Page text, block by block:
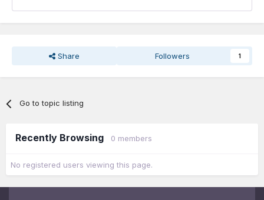
Share Followers 1
Go to topic listing
Recently Browsing 0 members
No registered users viewing this page.